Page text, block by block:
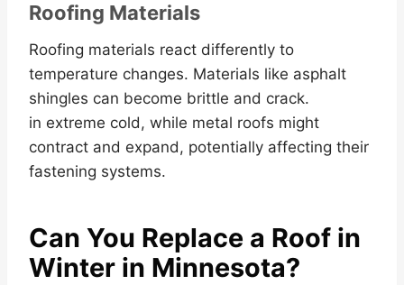
Roofing Materials
Roofing materials react differently to
temperature changes. Materials like asphalt
shingles can become brittle and crack.
in extreme cold, while metal roofs might
contract and expand, potentially affecting their
fastening systems.
Can You Replace a Roof in
Winter in Minnesota?